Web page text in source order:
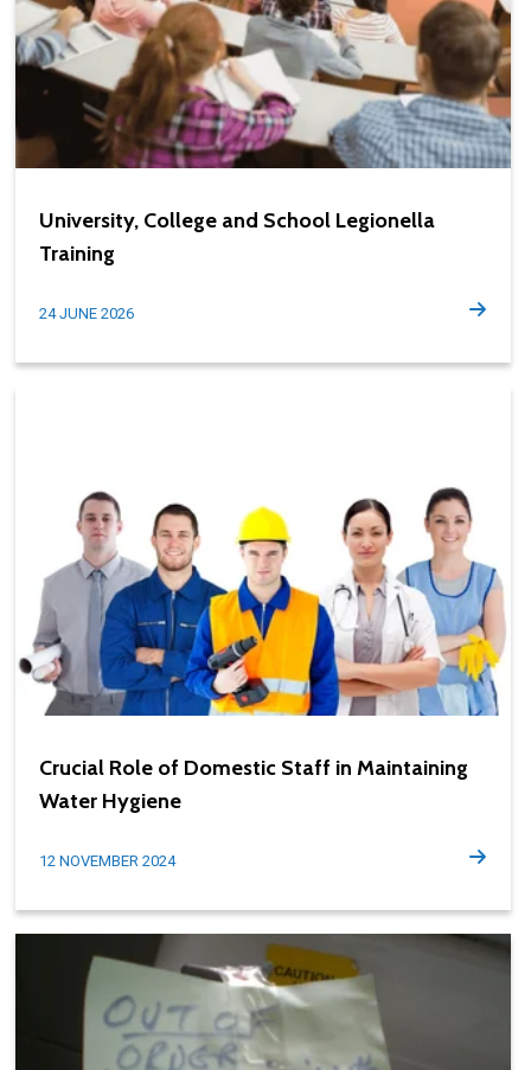
University, College and School Legionella
Training
24 JUNE 2026
Crucial Role of Domestic Staff in Maintaining
Water Hygiene
12 NOVEMBER 2024